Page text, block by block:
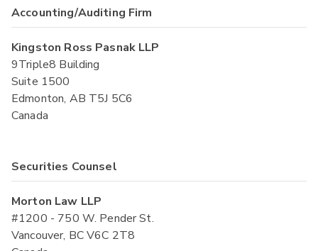
Accounting/Auditing Firm
Kingston Ross Pasnak LLP
9Triple8 Building
Suite 1500
Edmonton, AB T5J 5C6
Canada
Securities Counsel
Morton Law LLP
#1200 - 750 W. Pender St.
Vancouver, BC V6C 2T8